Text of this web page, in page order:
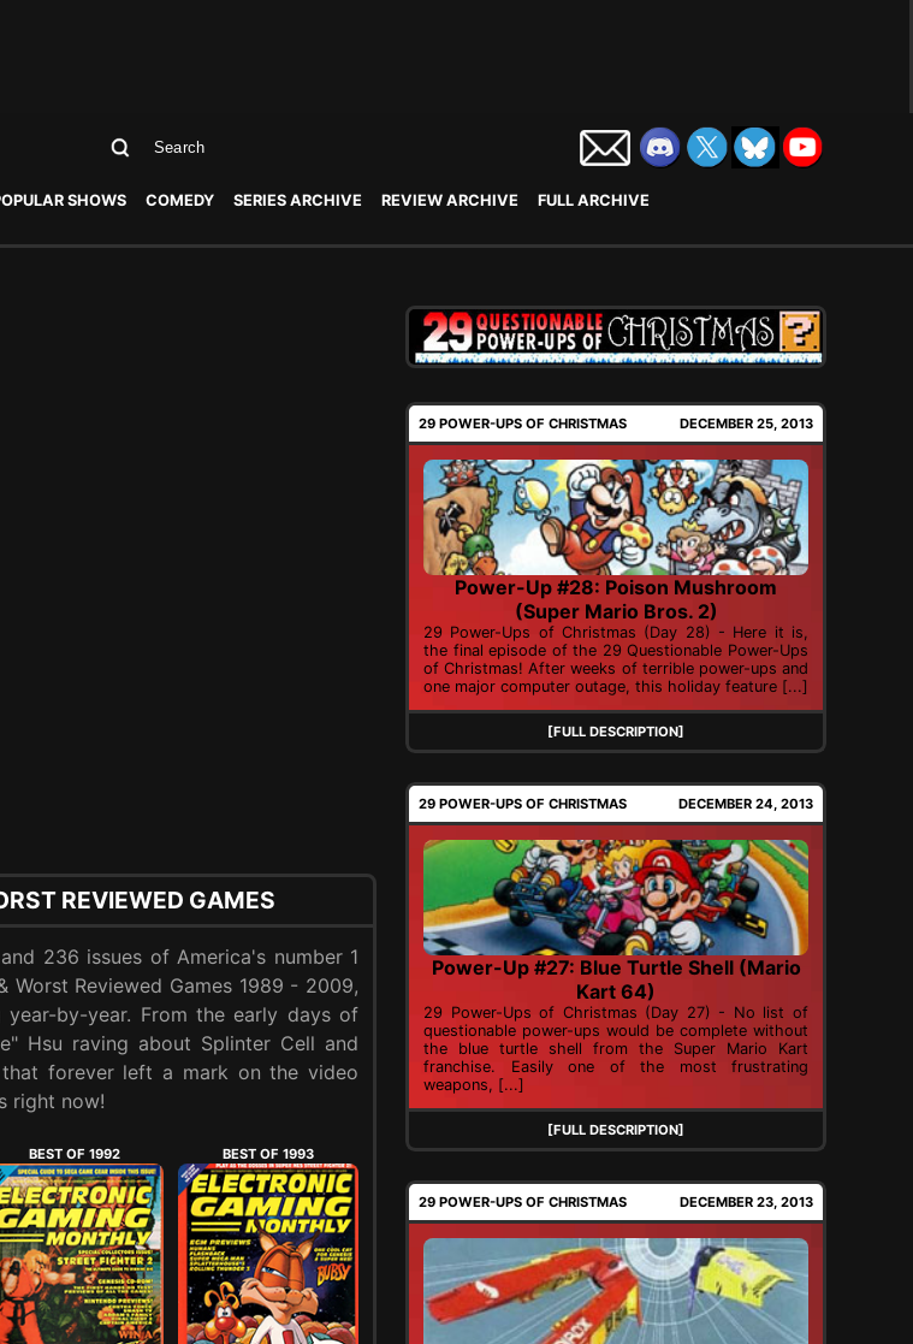
SHOWS COMEDY SERIES ARCHIVE REVIEW ARCHIVE FULL ARCHIVE
REVIEWED GAMES
236 issues of America's number 1
Worst Reviewed Games 1989 - 2009,
by-year. From the early days of
Hsu raving about Splinter Cell and
forever left a mark on the video
right now!
BEST OF 1992 BEST OF 1993
29 POWER-UPS OF CHRISTMAS DECEMBER 25, 2013
Power-Up #28: Poison Mushroom
(Super Mario Bros. 2)
29 Power-Ups of Christmas (Day 28) - Here it is,
the final episode of the 29 Questionable Power-Ups
of Christmas! After weeks of terrible power-ups and
one major computer outage, this holiday feature [...]
[FULL DESCRIPTION]
29 POWER-UPS OF CHRISTMAS DECEMBER 24, 2013
Power-Up #27: Blue Turtle Shell (Mario
Kart 64)
29 Power-Ups of Christmas (Day 27) - No list of
questionable power-ups would be complete without
the blue turtle shell from the Super Mario Kart
franchise. Easily one of the most frustrating
weapons, [...]
[FULL DESCRIPTION]
29 POWER-UPS OF CHRISTMAS DECEMBER 23, 2013